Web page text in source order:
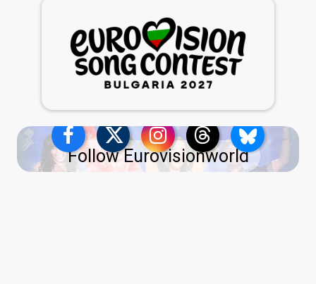
Follow Eurovisionworld